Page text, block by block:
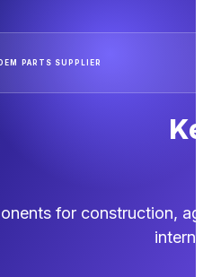
PARTS SUPPLIER
for construction,